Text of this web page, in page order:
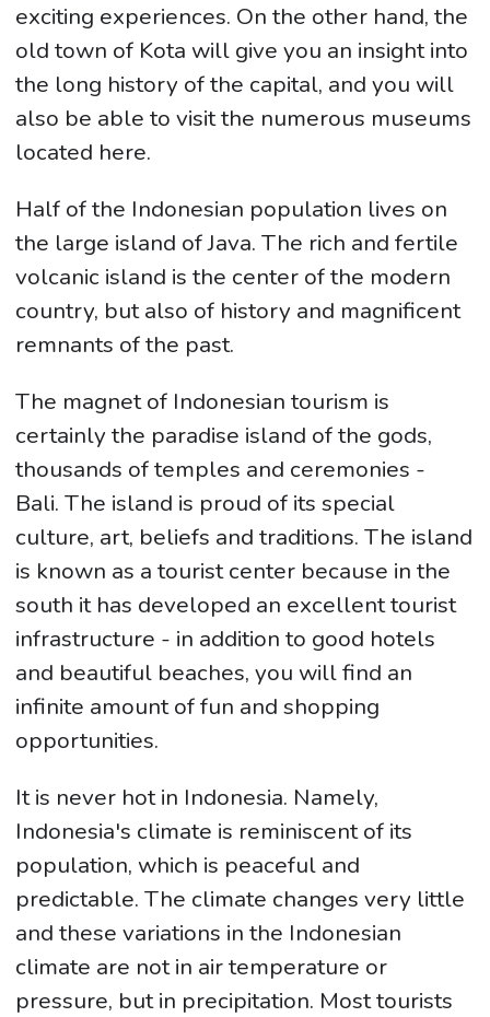
exciting experiences. On the other hand, the
old town of Kota will give you an insight into
the long history of the capital, and you will
also be able to visit the numerous museums
located here.
Half of the Indonesian population lives on
the large island of Java. The rich and fertile
volcanic island is the center of the modern
country, but also of history and magnificent
remnants of the past.
The magnet of Indonesian tourism is
certainly the paradise island of the gods,
thousands of temples and ceremonies -
Bali. The island is proud of its special
culture, art, beliefs and traditions. The island
is known as a tourist center because in the
south it has developed an excellent tourist
infrastructure - in addition to good hotels
and beautiful beaches, you will find an
infinite amount of fun and shopping
opportunities.
It is never hot in Indonesia. Namely,
Indonesia's climate is reminiscent of its
population, which is peaceful and
predictable. The climate changes very little
and these variations in the Indonesian
climate are not in air temperature or
pressure, but in precipitation. Most tourists